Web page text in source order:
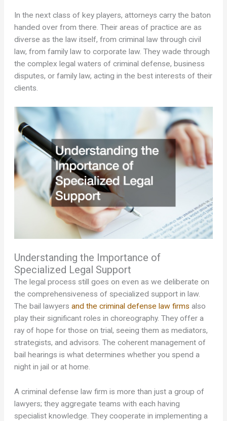
In the next class of key players, attorneys carry the baton
handed over from there. Their areas of practice are as
diverse as the law itself, from criminal law through civil
law, from family law to corporate law. They wade through
the complex legal waters of criminal defense, business
disputes, or family law, acting in the best interests of their
clients.
Understanding the Importance of
Specialized Legal Support
The legal process still goes on even as we deliberate on
the comprehensiveness of specialized support in law.
The bail lawyersand the criminal defense law firms also
play their significant roles in choreography. They offer a
ray of hope for those on trial, seeing them as mediators,
strategists, and advisors. The coherent management of
bail hearings is what determines whether you spend a
night in jail or at home.
A criminal defense law firm is more than just a group of
lawyers; they aggregate teams with each having
specialist knowledge. They cooperate in implementing a